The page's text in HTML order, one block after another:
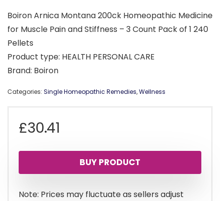
Boiron Arnica Montana 200ck Homeopathic Medicine
for Muscle Pain and Stiffness – 3 Count Pack of 1 240
Pellets
Product type: HEALTH PERSONAL CARE
Brand: Boiron
Categories: Single Homeopathic Remedies,Wellness
£30.41
BUY PRODUCT
Note: Prices may fluctuate as sellers adjust